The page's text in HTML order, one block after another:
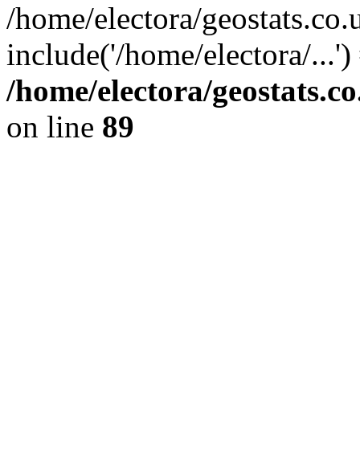
/home/electora/
include('/home/electora/
/home/electora/
on line 89